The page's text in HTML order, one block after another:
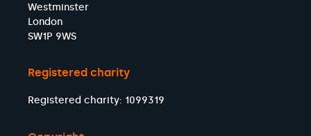
Westminster
London
SW1P 9WS
Registered charity
Registered charity: 1099319